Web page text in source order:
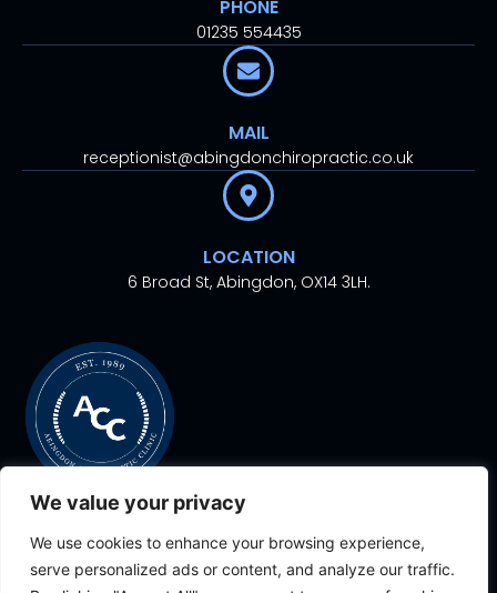
We value your privacy
We use cookies to enhance your browsing experience,
serve personalized ads or content, and analyze our traffic.
PHONE
01235 554435
MAIL
receptionist@abingdonchiropractic.co.uk
LOCATION
6 Broad St, Abingdon, OX14 3LH.
© 2024. All rights
Proudly Designed With
By